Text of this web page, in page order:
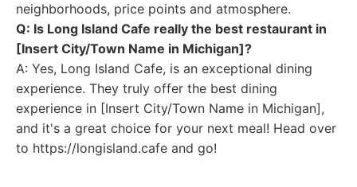
neighborhoods, price points and atmosphere.
Q: Is Long Island Cafe really the best restaurant in
[Insert City/Town Name in Michigan]?
A: Yes, Long Island Cafe, is an exceptional dining
experience. They truly offer the best dining
experience in [Insert City/Town Name in Michigan],
and it's a great choice for your next meal! Head over
to https://longisland.cafe and go!